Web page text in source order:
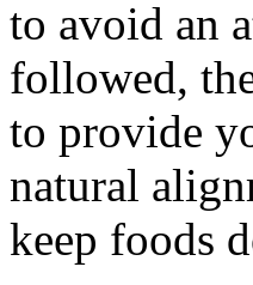
to avoid an
followed,
to provide
natural
keep foods